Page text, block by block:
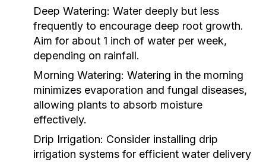
Deep Watering: Water deeply but less
frequently to encourage deep root growth.
Aim for about 1 inch of water per week,
depending on rainfall.
Morning Watering: Watering in the morning
minimizes evaporation and fungal diseases,
allowing plants to absorb moisture
effectively.
Drip Irrigation: Consider installing drip
irrigation systems for efficient water delivery